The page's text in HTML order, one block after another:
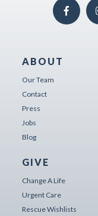
ABOUT
Our Team
Contact
Press
Jobs
Blog
GIVE
Change A Life
Urgent Care
Rescue Wishlists